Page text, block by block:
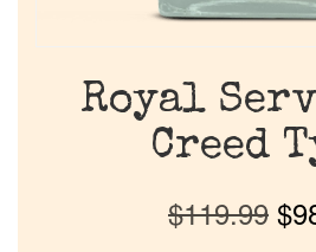
Royal
Creed
$119.99 $